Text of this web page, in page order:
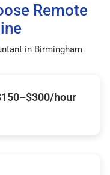
Remote
in Birmingham
hour